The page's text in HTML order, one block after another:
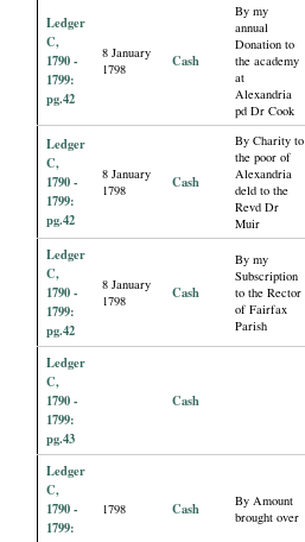
Ledger
C,
1790 -
1799:
pg.42
8 January
1798
Cash
By my
annual
Donation to
the academy
at
Alexandria
pd Dr Cook
Ledger
C,
1790 -
1799:
pg.42
8 January
1798
Cash
By Charity to
the poor of
Alexandria
deld to the
Revd Dr
Muir
Ledger
C,
1790 -
1799:
pg.42
8 January
1798
Cash
By my
Subscription
to the Rector
of Fairfax
Parish
Ledger
C,
1790 -
1799:
pg.43
Cash
Ledger
C,
1790 -
1799:
1798 Cash
By Amount
brought over